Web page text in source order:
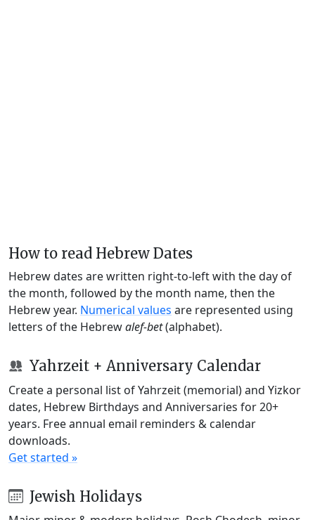
How to read Hebrew Dates
Hebrew dates are written right-to-left with the day of
the month, followed by the month name, then the
Hebrew year. Numerical values are represented using
letters of the Hebrewalef-bet(alphabet).
Yahrzeit + Anniversary Calendar
Create a personal list of Yahrzeit (memorial) and Yizkor
dates, Hebrew Birthdays and Anniversaries for 20+
years. Free annual email reminders & calendar
downloads.
Get started »
Jewish Holidays